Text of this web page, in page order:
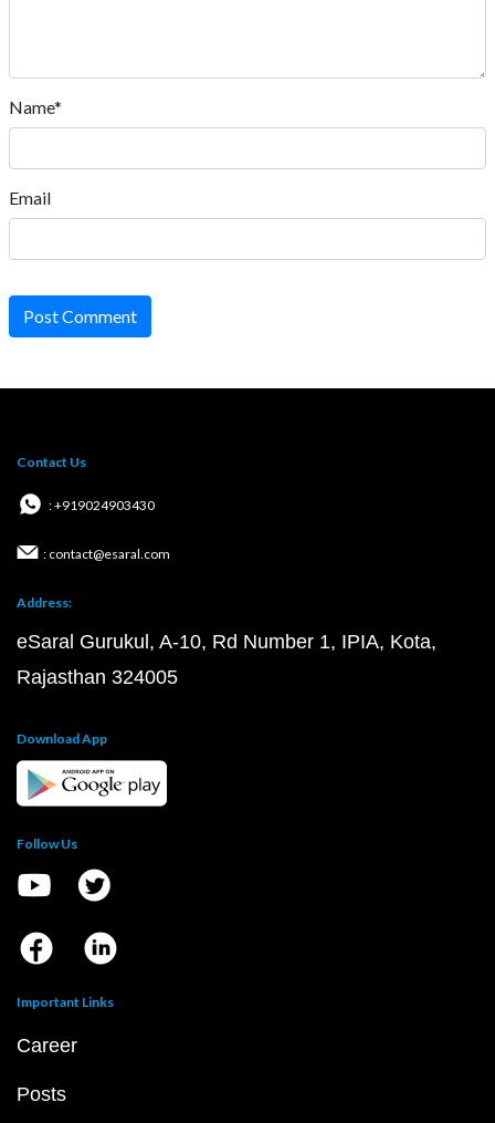
Name*
Email
Post Comment
Contact Us
: +919024903430
: contact@esaral.com
Address:
eSaral Gurukul, A-10, Rd Number 1, IPIA, Kota,
Rajasthan 324005
Download App
Follow Us
Important Links
Career
Posts